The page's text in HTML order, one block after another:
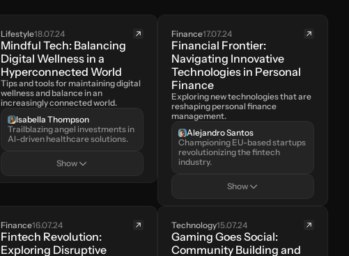
Lifestyle18.07.24
Mindful Tech: Balancing
Digital Wellness in a
Hyperconnected World
Tips and tools for maintaining digital
wellness and balance in an
increasingly connected world.
Isabella Thompson
Trailblazing angel investments in
AI-driven healthcare solutions.
Show
Finance17.07.24
Financial Frontier:
Navigating Innovative
Technologies in Personal
Finance
Exploring new technologies that are
reshaping personal finance
management.
Alejandro Santos
Championing EU-based startups
revolutionizing the fintech
industry.
Show
Finance16.07.24
Fintech Revolution:
Exploring Disruptive
Technology15.07.24
Gaming Goes Social:
Community Building and